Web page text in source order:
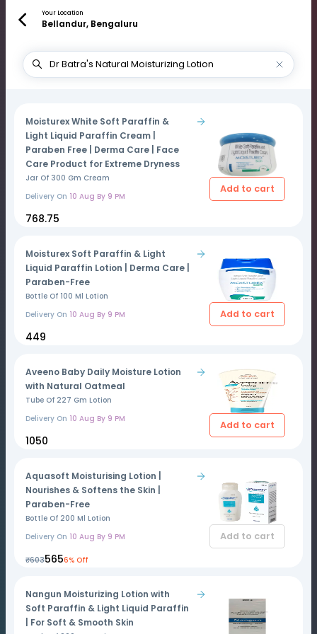
Your Location
Bellandur, Bengaluru
Moisturex White Soft Paraffin &
Light Liquid Paraffin Cream |
Paraben Free | Derma Care | Face
Care Product for Extreme Dryness
Jar Of 300 Gm Cream
Delivery On 10 Aug By 9 PM
₹768.75
Add to cart
Moisturex Soft Paraffin & Light
Liquid Paraffin Lotion | Derma Care |
Paraben-Free
Bottle Of 100 Ml Lotion
Delivery On 10 Aug By 9 PM
₹449
Add to cart
Aveeno Baby Daily Moisture Lotion
with Natural Oatmeal
Tube Of 227 Gm Lotion
Delivery On 10 Aug By 9 PM
₹1050
Add to cart
Aquasoft Moisturising Lotion |
Nourishes & Softens the Skin |
Paraben-Free
Bottle Of 200 Ml Lotion
Delivery On 10 Aug By 9 PM
₹603₹5656% Off
Add to cart
Nangun Moisturizing Lotion with
Soft Paraffin & Light Liquid Paraffin
| For Soft & Smooth Skin